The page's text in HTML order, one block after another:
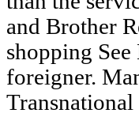
and Brother
shopping
foreigner.
Transnational